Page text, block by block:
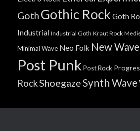
Goth Gothic Rock Goth
Industrial Industrial Goth Kraut Rock
Minimal Wave Neo Folk New Wave
Post Punk Post Rock
RockShoegazeSynth Wave